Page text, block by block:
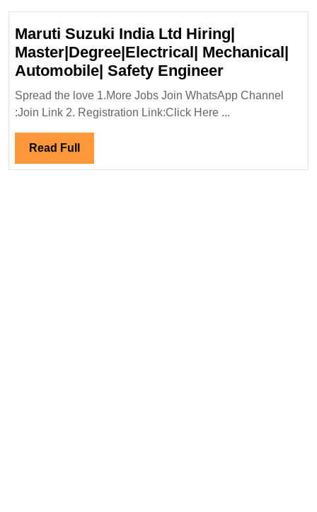
Maruti Suzuki India Ltd Hiring|
Master|Degree|Electrical| Mechanical|
Automobile| Safety EngineerMaruti
Suzuki
India
Spread the love 1.More Jobs Join WhatsApp Channel
:Join Link 2. Registration Link:Click Here ...
Read Full Read
Full